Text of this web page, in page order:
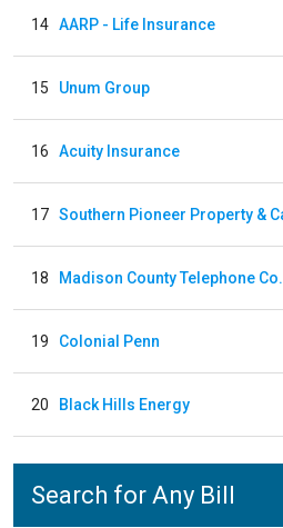
14 AARP - Life Insurance
15 Unum Group
16 Acuity Insurance
17
18 Madison County Telephone Co.
19 Colonial Penn
20 Black Hills Energy
Search for Any Bill